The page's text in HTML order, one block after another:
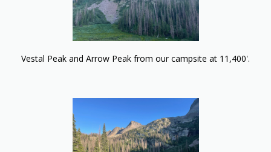
Vestal Peak and Arrow Peak from our campsite at 11,400'.